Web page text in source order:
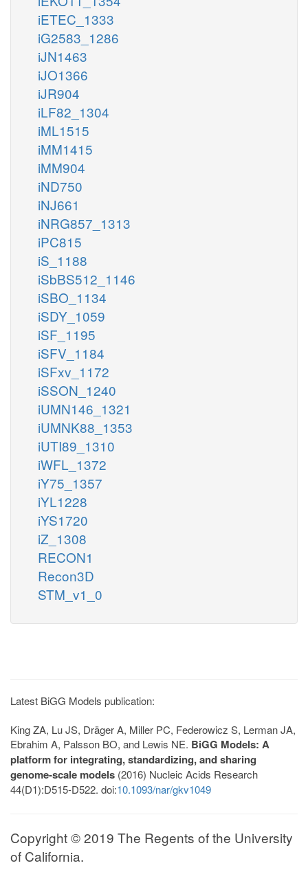
iETEC_1333
iG2583_1286
iJN1463
iJO1366
iJR904
iLF82_1304
iML1515
iMM1415
iMM904
iND750
iNJ661
iNRG857_1313
iPC815
iS_1188
iSbBS512_1146
iSBO_1134
iSDY_1059
iSF_1195
iSFV_1184
iSFxv_1172
iSSON_1240
iUMN146_1321
iUMNK88_1353
iUTI89_1310
iWFL_1372
iY75_1357
iYL1228
iYS1720
iZ_1308
RECON1
Recon3D
STM_v1_0
Latest BiGG Models publication:
King ZA, Lu JS, Dräger A, Miller PC, Federowicz S, Lerman JA,
Ebrahim A, Palsson BO, and Lewis NE. BiGG Models: A
platform for integrating, standardizing, and sharing
genome-scale models (2016) Nucleic Acids Research
44(D1):D515-D522. doi:10.1093/nar/gkv1049
Copyright © 2019 The Regents of the University
of California.